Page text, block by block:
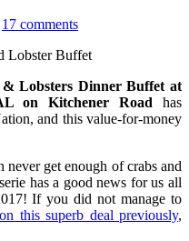
17 comments
Lobsters Dinner Buffet at
on Kitchener Road has
and this value-for-money
never get enough of crabs and
has a good news for us all
If you did not manage to
this superb deal previously,